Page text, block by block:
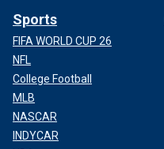
Sports
FIFA WORLD CUP 26
NFL
College Football
MLB
NASCAR
INDYCAR